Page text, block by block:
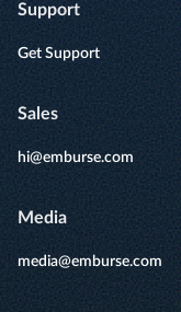
Support
Get Support
Sales
hi@emburse.com
Media
media@emburse.com